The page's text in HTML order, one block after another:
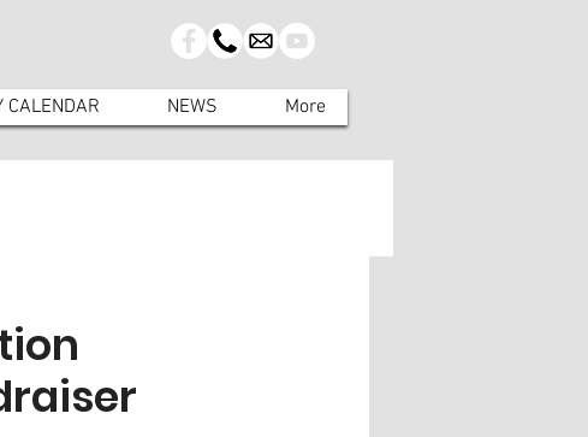
CALENDAR NEWS More